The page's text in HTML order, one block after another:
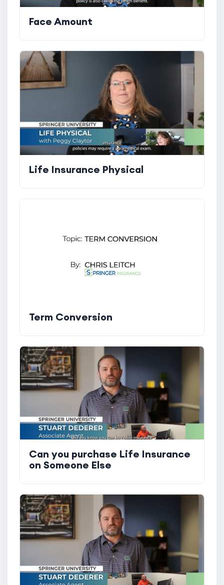
Face Amount
Life Insurance Physical
Term Conversion
Can you purchase Life Insurance
on Someone Else